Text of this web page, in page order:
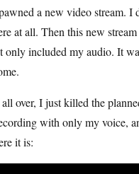
a new video stream. I
at all. Then this new
only included my audio. It
over, I just killed the
with only my voice,
it is: